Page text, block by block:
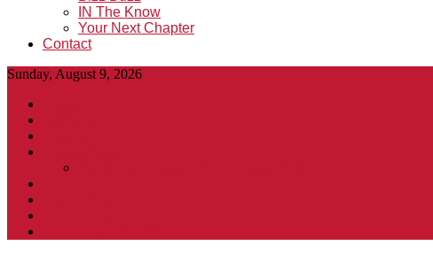
IN The Know
Your Next Chapter
Contact
Sunday, August 9, 2026